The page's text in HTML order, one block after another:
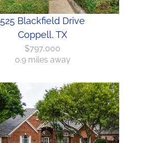
525 Blackfield Drive
Coppell, TX
$797,000
0.9 miles away